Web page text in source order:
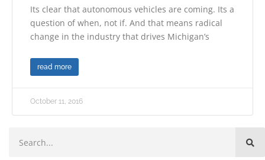
Its clear that autonomous vehicles are coming. Its a
question of when, not if. And that means radical
change in the industry that drives Michigan’s
read more
October 11, 2016